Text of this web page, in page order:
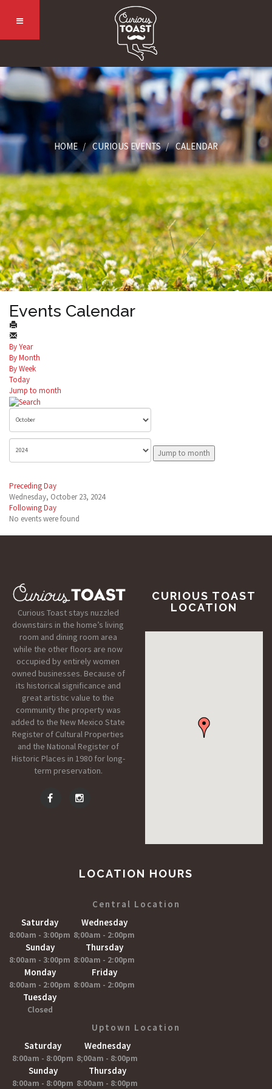
HOME CURIOUS EVENTS CALENDAR
Events Calendar
By Year
By Month
By Week
Today
Jump to month
Jump to month
Preceding Day
Wednesday, October 23, 2024
Following Day
No events were found
Curious Toast stays nuzzled
downstairs in the home’s living
room and dining room area
while the other floors are now
occupied by entirely women
owned businesses. Because of
its historical significance and
great artistic value to the
community the property was
added to the New Mexico State
Register of Cultural Properties
and the National Register of
Historic Places in 1980 for long-
term preservation.
CURIOUS TOAST
LOCATION
LOCATION HOURS
Central Location
Saturday
8:00am - 3:00pm
Sunday
8:00am - 3:00pm
Monday
8:00am - 2:00pm
Tuesday
Closed
Wednesday
8;00am - 2:00pm
Thursday
8:00am - 2:00pm
Friday
8:00am - 2:00pm
Uptown Location
Saturday
8:00am - 8:00pm
Sunday
8:00am - 8:00pm
Wednesday
8;00am - 8:00pm
Thursday
8:00am - 8:00pm